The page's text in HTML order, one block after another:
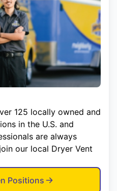
125 locally owned and
in the U.S. and
are always
our local Dryer Vent
Positions